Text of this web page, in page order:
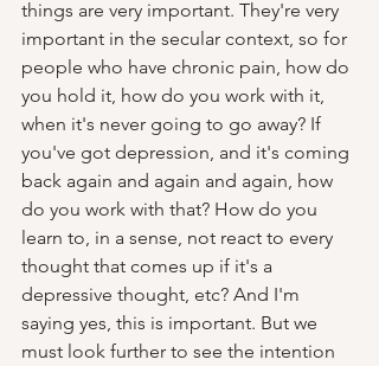
things are very important. They're very
important in the secular context, so for
people who have chronic pain, how do
you hold it, how do you work with it,
when it's never going to go away? If
you've got depression, and it's coming
back again and again and again, how
do you work with that? How do you
learn to, in a sense, not react to every
thought that comes up if it's a
depressive thought, etc? And I'm
saying yes, this is important. But we
must look further to see the intention